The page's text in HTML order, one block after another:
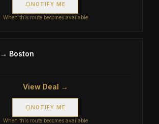
NOTIFY ME
When this route becomes available
→ Boston
View Deal →
NOTIFY ME
When this route becomes available